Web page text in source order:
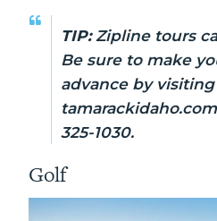
TIP:Zipline tours
Be sure to make
advance by visiting
325-1030.
Golf